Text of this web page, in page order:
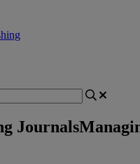
Journals